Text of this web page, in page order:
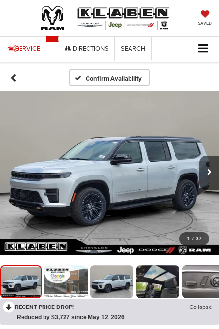
SAVED
SERVICE DIRECTIONS SEARCH
Confirm Availability
1 / 37
RECENT PRICE DROP! Collapse
Reduced by $3,727 since May 12, 2026